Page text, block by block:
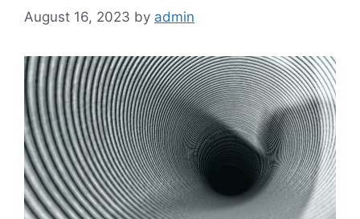
August 16, 2023 by admin